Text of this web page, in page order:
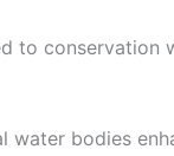
to conservation
water bodies